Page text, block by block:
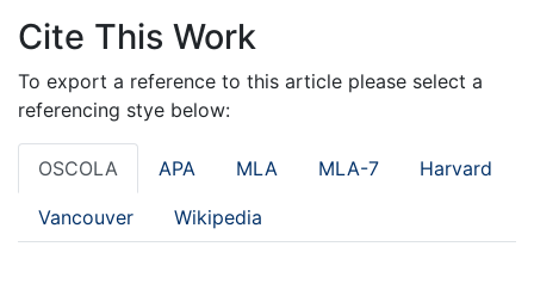
Cite This Work
To export a reference to this article please select a
referencing stye below:
OSCOLA APA MLA MLA-7 Harvard
Vancouver Wikipedia